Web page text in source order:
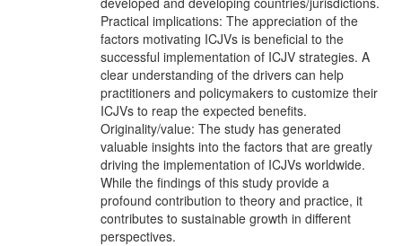
Practical implications: The appreciation of the
factors motivating ICJVs is beneficial to the
successful implementation of ICJV strategies. A
clear understanding of the drivers can help
practitioners and policymakers to customize their
ICJVs to reap the expected benefits.
Originality/value: The study has generated
valuable insights into the factors that are greatly
driving the implementation of ICJVs worldwide.
While the findings of this study provide a
profound contribution to theory and practice, it
contributes to sustainable growth in different
perspectives.